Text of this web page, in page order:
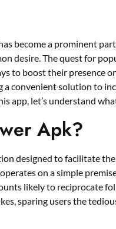
become a prominent
desire. The quest for
to boost their presence
convenient solution to
app, let’s understand
Apk?
designed to facilitate
on a simple
likely to reciprocate
sparing users the